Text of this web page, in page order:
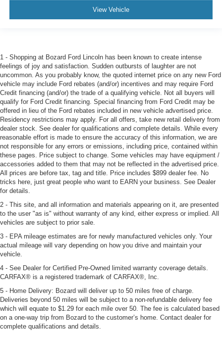
View Vehicle
1 - Shopping at Bozard Ford Lincoln has been known to create intense
feelings of joy and satisfaction. Sudden outbursts of laughter are not
uncommon. As you probably know, the quoted internet price on any new Ford
vehicle may include Ford rebates (and/or) incentives and may require Ford
Credit financing (and/or) the trade of a qualifying vehicle. Not all buyers will
qualify for Ford Credit financing. Special financing from Ford Credit may be
offered in lieu of the Ford rebates included in new vehicle advertised price.
Residency restrictions may apply. For all offers, take new retail delivery from
dealer stock. See dealer for qualifications and complete details. While every
reasonable effort is made to ensure the accuracy of this information, we are
not responsible for any errors or emissions, including price, contained within
these pages. Price subject to change. Some vehicles may have equipment /
accessories added to them that may not be reflected in the advertised price.
All prices are before tax, tag and title. Price includes $899 dealer fee. No
tricks here, just great people who want to EARN your business. See Dealer
for details.
2 - This site, and all information and materials appearing on it, are presented
to the user "as is" without warranty of any kind, either express or implied. All
vehicles are subject to prior sale.
3 - EPA mileage estimates are for newly manufactured vehicles only. Your
actual mileage will vary depending on how you drive and maintain your
vehicle.
4 - See Dealer for Certified Pre-Owned limited warranty coverage details.
CARFAX® is a registered trademark of CARFAX®, Inc.
5 - Home Delivery: Bozard will deliver up to 50 miles free of charge.
Deliveries beyond 50 miles will be subject to a non-refundable delivery fee
which will equate to $1.29 for each mile over 50. The fee is calculated based
on a one-way trip from Bozard to the customer’s home. Contact dealer for
complete qualifications and details.